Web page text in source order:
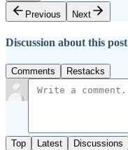
Previous
Next
Discussion about this post
Comments Restacks
Top Latest Discussions